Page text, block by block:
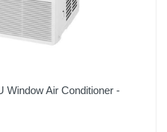
Window Air Conditioner -